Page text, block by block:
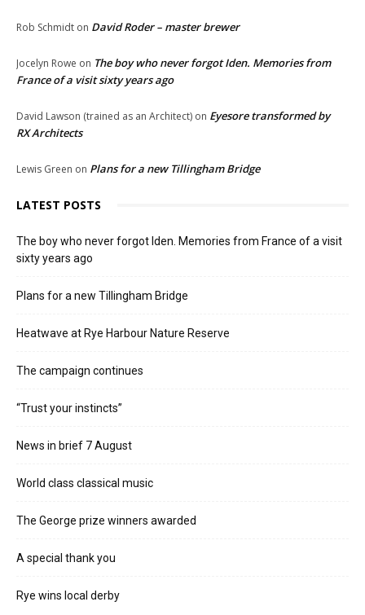
Rob Schmidt on David Roder – master brewer
Jocelyn Rowe on The boy who never forgot Iden. Memories from
France of a visit sixty years ago
David Lawson (trained as an Architect) on Eyesore transformed by
RX Architects
Lewis Green on Plans for a new Tillingham Bridge
LATEST POSTS
The boy who never forgot Iden. Memories from France of a visit
sixty years ago
Plans for a new Tillingham Bridge
Heatwave at Rye Harbour Nature Reserve
The campaign continues
“Trust your instincts”
News in brief 7 August
World class classical music
The George prize winners awarded
A special thank you
Rye wins local derby